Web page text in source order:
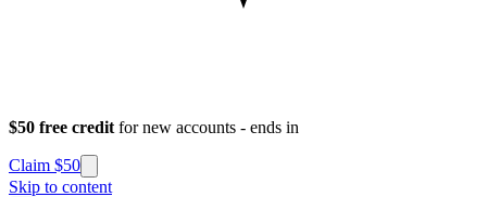
$50 free credit for new accounts - ends in
Claim $50
Skip to content